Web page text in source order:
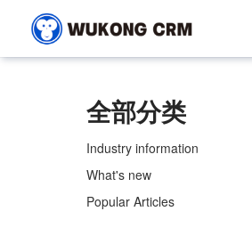
全部分类
Industry information
What's new
Popular Articles